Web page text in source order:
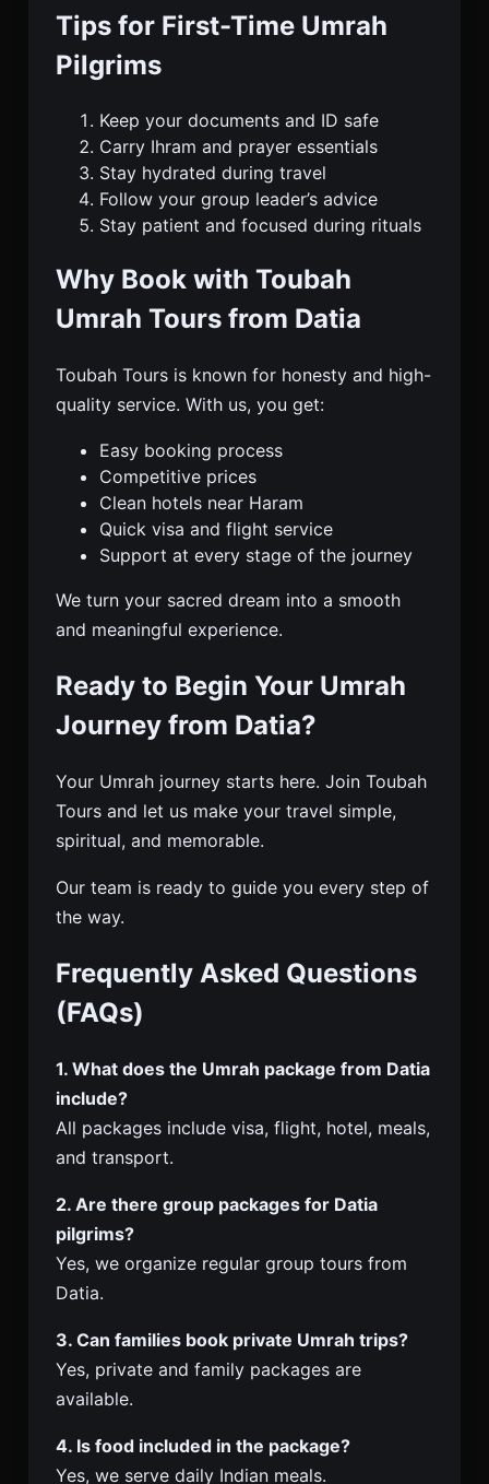
Tips for First-Time Umrah
Pilgrims
Keep your documents and ID safe
Carry Ihram and prayer essentials
Stay hydrated during travel
Follow your group leader’s advice
Stay patient and focused during rituals
Why Book with Toubah
Umrah Tours from Datia
Toubah Tours is known for honesty and high-
quality service. With us, you get:
Easy booking process
Competitive prices
Clean hotels near Haram
Quick visa and flight service
Support at every stage of the journey
We turn your sacred dream into a smooth
and meaningful experience.
Ready to Begin Your Umrah
Journey from Datia?
Your Umrah journey starts here. Join Toubah
Tours and let us make your travel simple,
spiritual, and memorable.
Our team is ready to guide you every step of
the way.
Frequently Asked Questions
(FAQs)
1. What does the Umrah package from Datia
include?
All packages include visa, flight, hotel, meals,
and transport.
2. Are there group packages for Datia
pilgrims?
Yes, we organize regular group tours from
Datia.
3. Can families book private Umrah trips?
Yes, private and family packages are
available.
4. Is food included in the package?
Yes, we serve daily Indian meals.